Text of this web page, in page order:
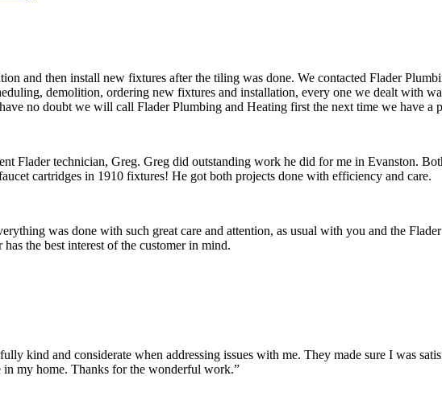
and then install new fixtures after the tiling was done. We contacted Flader
demolition, ordering new fixtures and installation, every one we dealt with
no doubt we will call Flader Plumbing and Heating first the next time we have a
Flader technician, Greg. Greg did outstanding work he did for me in Evanston.
cartridges in 1910 fixtures! He got both projects done with efficiency and care.
was done with such great care and attention, as usual with you and the
the best interest of the customer in mind.
kind and considerate when addressing issues with me. They made sure I was
in my home. Thanks for the wonderful work.”